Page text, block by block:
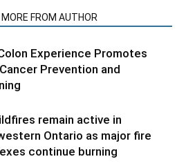
MORE FROM AUTHOR
Experience Promotes
Prevention and
remain active in
Ontario as major fire
continue burning